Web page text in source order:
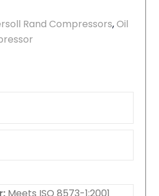
Rand Compressors,Oil